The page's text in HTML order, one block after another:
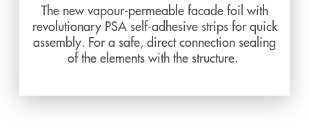
The new vapour-permeable facade foil with
revolutionary PSA self-adhesive strips for quick
assembly. For a safe, direct connection sealing
of the elements with the structure.